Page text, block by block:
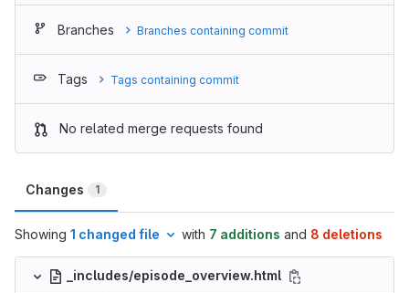
Branches Branches containing commit
Tags Tags containing commit
No related merge requests found
Changes 1
Showing 1 changed file with 7 additions and 8 deletions
_includes/episode_overview.html